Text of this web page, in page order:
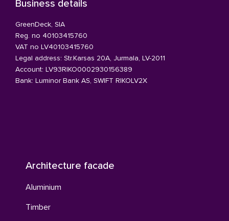
Business details
GreenDeck, SIA
Reg. no 40103415760
VAT no LV40103415760
Legal address: Str.Karsas 20A, Jurmala, LV-2011
Account: LV93RIKO0002930156389
Bank: Luminor Bank AS, SWIFT RIKOLV2X
Architecture facade
Aluminium
Timber